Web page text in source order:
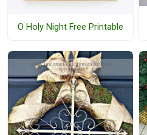
O Holy Night Free Printable